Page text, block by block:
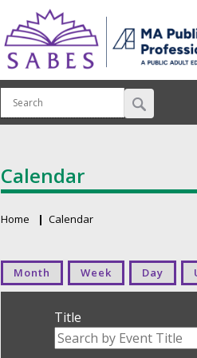
Calendar
Breadcrumb
Home Calendar
Primary tabs
Month Week Day
Title